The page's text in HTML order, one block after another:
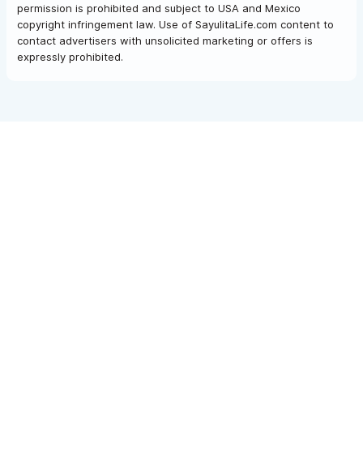
permission is prohibited and subject to USA and Mexico
copyright infringement law. Use of SayulitaLife.com content to
contact advertisers with unsolicited marketing or offers is
expressly prohibited.